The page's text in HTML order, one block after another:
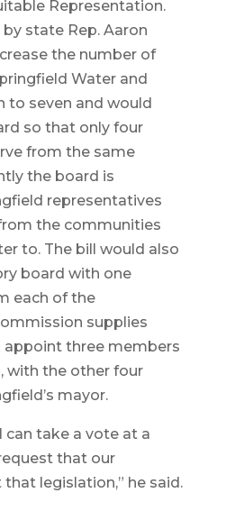
Representation.
state Rep. Aaron
the number of
Water and
to seven and would
so that only four
from the same
the board is
representatives
the communities
to. The bill would also
board with one
each of the
supplies
appoint three members
with the other four
mayor.
can take a vote at a
that our
legislation,” he said.